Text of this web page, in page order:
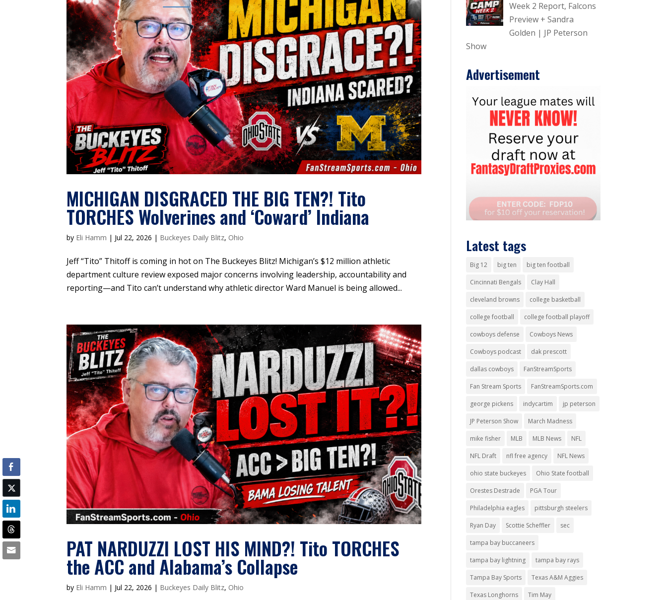
MICHIGAN DISGRACED THE BIG TEN?! Tito
TORCHES Wolverines and ‘Coward’ Indiana
by Eli Hamm | Jul 22, 2026 | Buckeyes Daily Blitz, Ohio
Jeff “Tito” Thitoff is coming in hot on The Buckeyes Blitz! Michigan’s $12 million athletic
department culture review exposed major concerns involving leadership, accountability and
reporting—and Tito can’t understand why athletic director Ward Manuel is being allowed...
PAT NARDUZZI LOST HIS MIND?! Tito TORCHES
the ACC and Alabama’s Collapse
by Eli Hamm | Jul 22, 2026 | Buckeyes Daily Blitz, Ohio
Week 2 Report, Falcons
Preview + Sandra
Golden | JP Peterson
Show
Advertisement
Latest tags
Big 12 big ten big ten football
Cincinnati Bengals Clay Hall
cleveland browns college basketball
college football college football playoff
cowboys defense Cowboys News
Cowboys podcast dak prescott
dallas cowboys FanStreamSports
Fan Stream Sports FanStreamSports.com
george pickens indycartim jp peterson
JP Peterson Show March Madness
mike fisher MLB MLB News NFL
NFL Draft nfl free agency NFL News
ohio state buckeyes Ohio State football
Orestes Destrade PGA Tour
Philadelphia eagles pittsburgh steelers
Ryan Day Scottie Scheffler sec
tampa bay buccaneers
tampa bay lightning tampa bay rays
Tampa Bay Sports Texas A&M Aggies
Texas Longhorns Tim May